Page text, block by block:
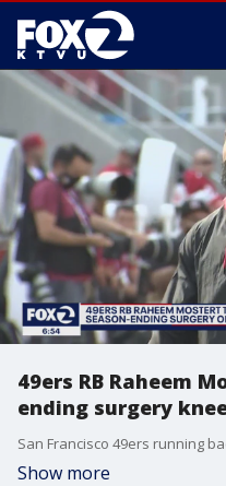
49ers RB Raheem
ending surgery
Show more